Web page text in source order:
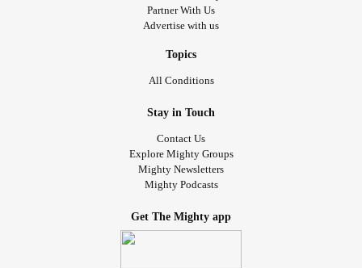
Partner With Us
Advertise with us
Topics
All Conditions
Stay in Touch
Contact Us
Explore Mighty Groups
Mighty Newsletters
Mighty Podcasts
Get The Mighty app